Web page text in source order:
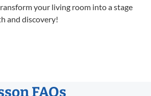
your living room into a stage
and discovery!
FAQs